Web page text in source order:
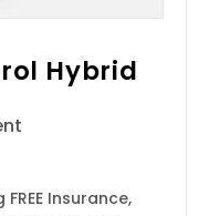
Hybrid
Insurance,